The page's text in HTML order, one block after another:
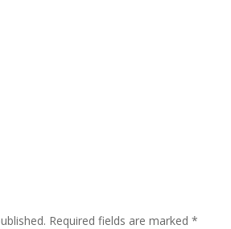
Required fields are marked*